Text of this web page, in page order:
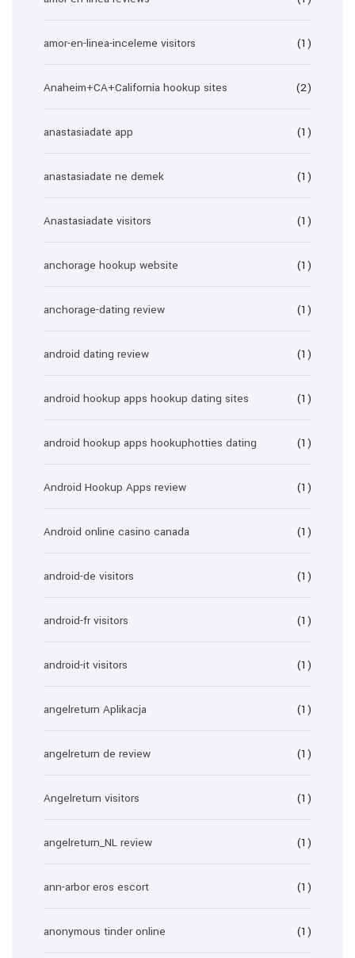
amor-en-linea-inceleme visitors (1)
Anaheim+CA+California hookup sites (2)
anastasiadate app (1)
anastasiadate ne demek (1)
Anastasiadate visitors (1)
anchorage hookup website (1)
anchorage-dating review (1)
android dating review (1)
android hookup apps hookup dating sites (1)
android hookup apps hookuphotties dating (1)
Android Hookup Apps review (1)
Android online casino canada (1)
android-de visitors (1)
android-fr visitors (1)
android-it visitors (1)
angelreturn Aplikacja (1)
angelreturn de review (1)
Angelreturn visitors (1)
angelreturn_NL review (1)
ann-arbor eros escort (1)
anonymous tinder online (1)